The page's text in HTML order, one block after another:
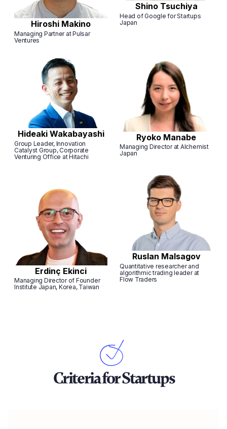
Hiroshi Makino
Managing Partner at Pulsar
Ventures
Shino Tsuchiya
Head of Google for Startups
Japan
Hideaki Wakabayashi
Group Leader, Innovation
Catalyst Group, Corporate
Venturing Office at Hitachi
Ryoko Manabe
Managing Director at Alchemist
Japan
Erdinç Ekinci
Managing Director of Founder
Institute Japan, Korea, Taiwan
Ruslan Malsagov
Quantitative researcher and
algorithmic trading leader at
Flow Traders
Criteria for Startups